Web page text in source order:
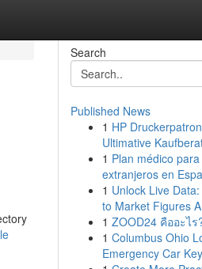
Search
Published News
1 HP
Ultimative
1 Plan médico
extranjeros en
1 Unlock Live
to Market Figures
1 ZOOD24 คืออะไร
1 Columbus Ohio
Emergency Car